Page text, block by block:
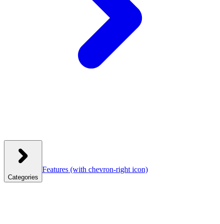
Categories
Features (with chevron-right icon)